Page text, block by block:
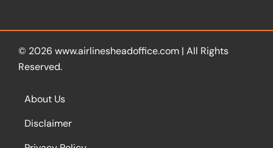
© 2026 www.airlinesheadoffice.com | All Rights
Reserved.
About Us
Disclaimer